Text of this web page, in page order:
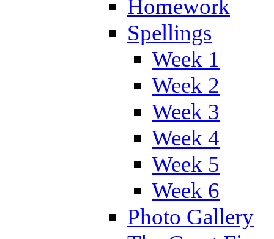
Homework
Spellings
Week 1
Week 2
Week 3
Week 4
Week 5
Week 6
Photo Gallery